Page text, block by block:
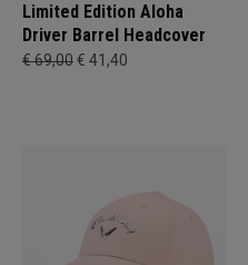
Limited Edition Aloha
Driver Barrel Headcover
€ 69,00€ 41,40